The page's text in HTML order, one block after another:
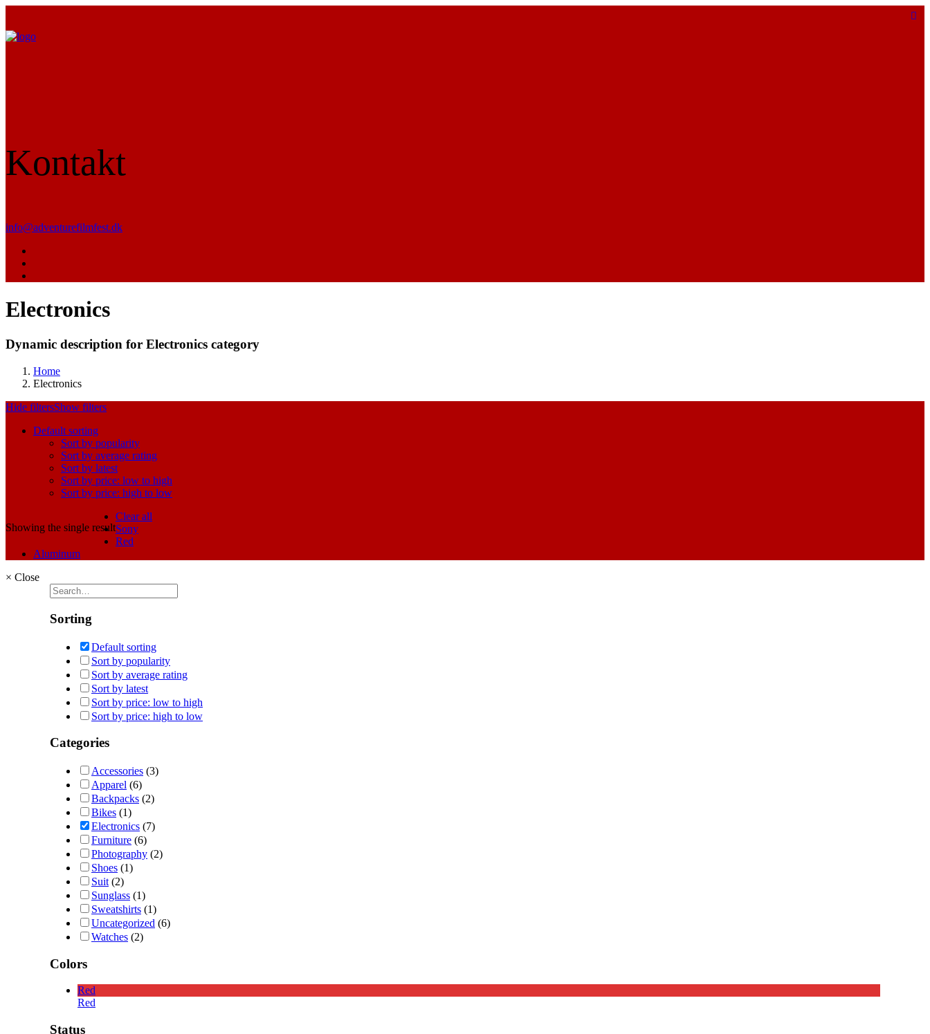
Kontakt
info@adventurefilmfest.dk
Electronics
Dynamic description for Electronics category
Home
Electronics
Hide filtersShow filters
Default sorting
Sort by popularity
Sort by average rating
Sort by latest
Sort by price: low to high
Sort by price: high to low
Showing the single result
Clear all
Sony
Red
Aluminum
× Close
Sorting
Default sorting
Sort by popularity
Sort by average rating
Sort by latest
Sort by price: low to high
Sort by price: high to low
Categories
Accessories (3)
Apparel (6)
Backpacks (2)
Bikes (1)
Electronics (7)
Furniture (6)
Photography (2)
Shoes (1)
Suit (2)
Sunglass (1)
Sweatshirts (1)
Uncategorized (6)
Watches (2)
Colors
Red
Red
Status